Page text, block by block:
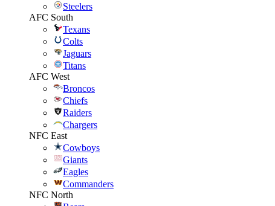
Steelers
AFC South
Texans
Colts
Jaguars
Titans
AFC West
Broncos
Chiefs
Raiders
Chargers
NFC East
Cowboys
Giants
Eagles
Commanders
NFC North